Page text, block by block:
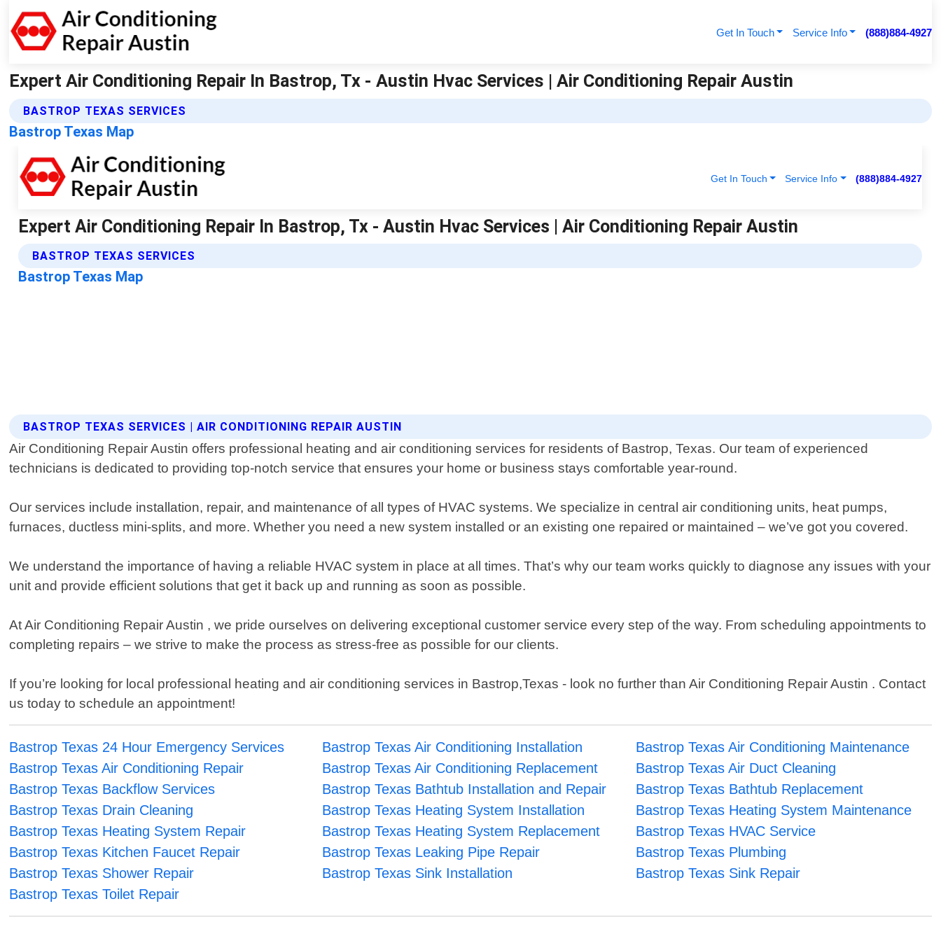
Get In Touch Service Info (888)884-4927
Expert Air Conditioning Repair In Bastrop, Tx - Austin Hvac Services | Air Conditioning Repair Austin
BASTROP TEXAS SERVICES
Bastrop Texas Map
BASTROP TEXAS SERVICES | AIR CONDITIONING REPAIR AUSTIN
Air Conditioning Repair Austin offers professional heating and air conditioning services for residents of Bastrop, Texas. Our team of experienced
technicians is dedicated to providing top-notch service that ensures your home or business stays comfortable year-round.
Our services include installation, repair, and maintenance of all types of HVAC systems. We specialize in central air conditioning units, heat pumps,
furnaces, ductless mini-splits, and more. Whether you need a new system installed or an existing one repaired or maintained – we’ve got you covered.
We understand the importance of having a reliable HVAC system in place at all times. That’s why our team works quickly to diagnose any issues with your
unit and provide efficient solutions that get it back up and running as soon as possible.
At Air Conditioning Repair Austin , we pride ourselves on delivering exceptional customer service every step of the way. From scheduling appointments to
completing repairs – we strive to make the process as stress-free as possible for our clients.
If you’re looking for local professional heating and air conditioning services in Bastrop,Texas - look no further than Air Conditioning Repair Austin . Contact
us today to schedule an appointment!
Bastrop Texas 24 Hour Emergency Services Bastrop Texas Air Conditioning Installation
Bastrop Texas Air Conditioning Maintenance
Bastrop Texas Air Conditioning Repair
Bastrop Texas Air Conditioning Replacement
Bastrop Texas Air Duct Cleaning
Bastrop Texas Backflow Services
Bastrop Texas Bathtub Installation and Repair
Bastrop Texas Bathtub Replacement
Bastrop Texas Drain Cleaning
Bastrop Texas Heating System Installation
Bastrop Texas Heating System Maintenance
Bastrop Texas Heating System Repair
Bastrop Texas Heating System Replacement
Bastrop Texas HVAC Service
Bastrop Texas Kitchen Faucet Repair
Bastrop Texas Leaking Pipe Repair
Bastrop Texas Plumbing
Bastrop Texas Shower Repair
Bastrop Texas Sink Installation
Bastrop Texas Sink Repair
Bastrop Texas Toilet Repair